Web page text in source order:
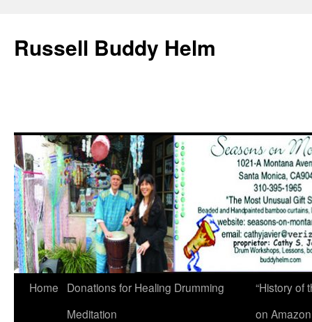
Russell Buddy Helm
Home
Donations for Healing Drumming
Meditation
“History of
on